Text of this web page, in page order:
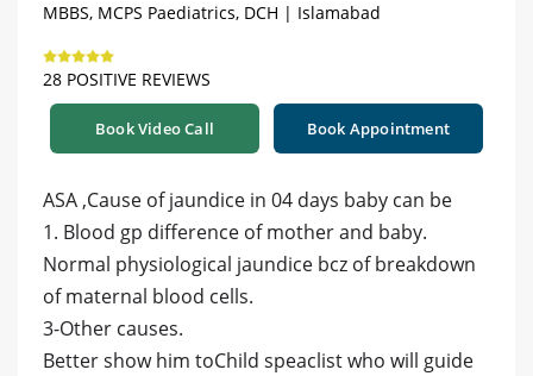
MBBS, MCPS Paediatrics, DCH | Islamabad
28 POSITIVE REVIEWS
Book Video Call Book Appointment
ASA ,Cause of jaundice in 04 days baby can be
1. Blood gp difference of mother and baby.
Normal physiological jaundice bcz of breakdown
of maternal blood cells.
3-Other causes.
Better show him toChild speaclist who will guide